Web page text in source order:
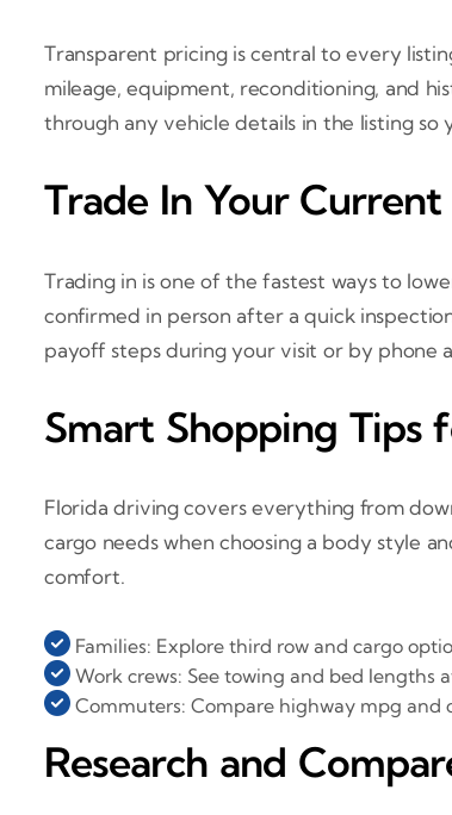
Transparent pricing is central to every
mileage, equipment, reconditioning, and
through any vehicle details in the listing so
Trade In Your Current
Trading in is one of the fastest ways to
confirmed in person after a quick
payoff steps during your visit or by
Smart Shopping Tips
Florida driving covers everything from
cargo needs when choosing a body style
comfort.
Families: Explore third row and cargo
Work crews: See towing and bed lengths
Commuters: Compare highway mpg and
Research and